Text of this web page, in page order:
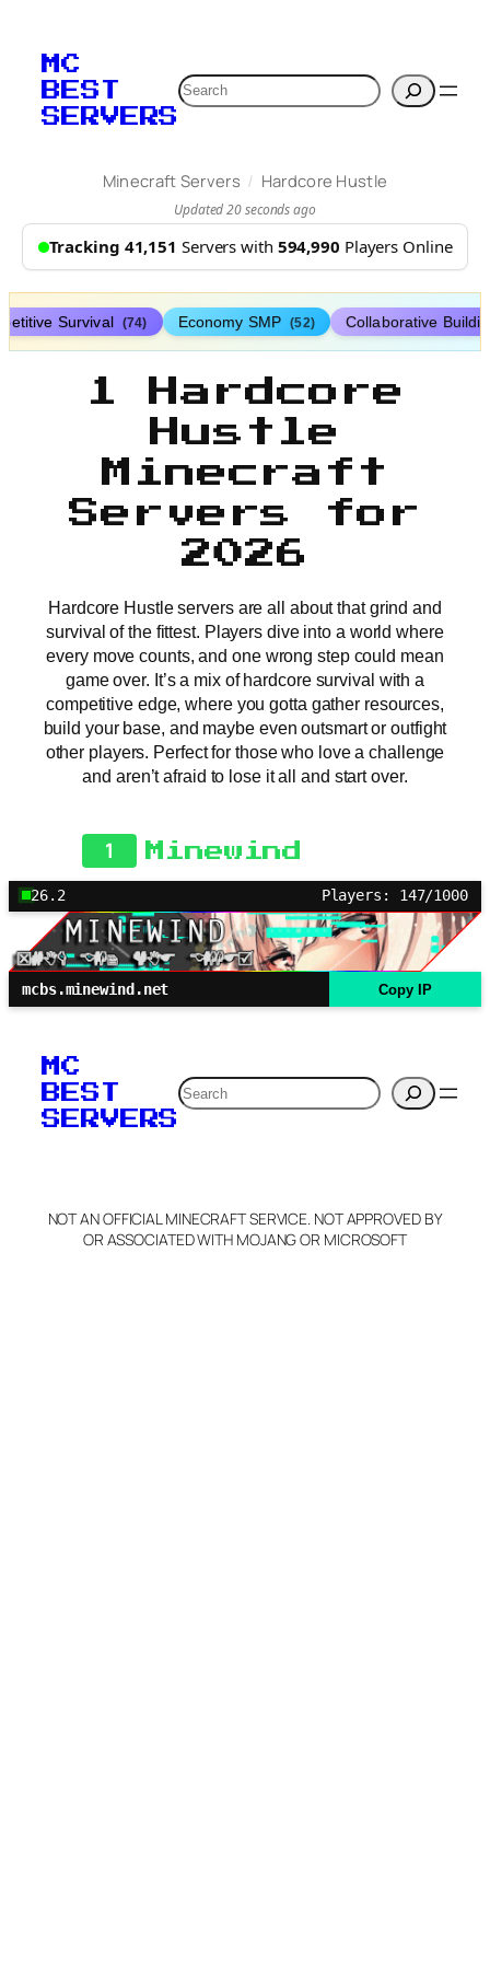
MC
BEST
SERVERS
Search
Minecraft Servers / Hardcore Hustle
Updated 20 seconds ago
Tracking 41,151 Servers with 594,990 Players Online
Survival (74) Economy SMP (52) Collaborative
1 Hardcore
Hustle
Minecraft
Servers for
2026
Hardcore Hustle servers are all about that grind and
survival of the fittest. Players dive into a world where
every move counts, and one wrong step could mean
game over. It’s a mix of hardcore survival with a
competitive edge, where you gotta gather resources,
build your base, and maybe even outsmart or outfight
other players. Perfect for those who love a challenge
and aren’t afraid to lose it all and start over.
1 Minewind
26.2 Players: 147/1000
mcbs.minewind.net Copy IP
MC
BEST
SERVERS
Search
NOT AN OFFICIAL MINECRAFT SERVICE. NOT APPROVED BY
OR ASSOCIATED WITH MOJANG OR MICROSOFT